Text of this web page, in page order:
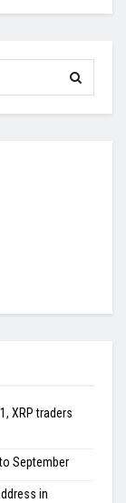
XRP traders
September
in